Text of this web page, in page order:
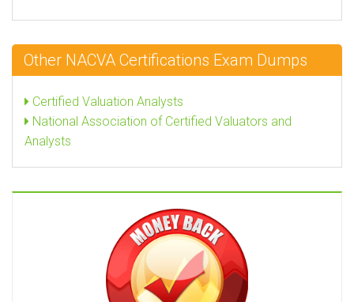
Other NACVA Certifications Exam Dumps
Certified Valuation Analysts
National Association of Certified Valuators and
Analysts